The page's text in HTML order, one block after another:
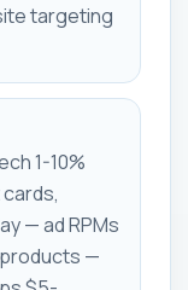
targeting
1-10%
— ad RPMs
products —